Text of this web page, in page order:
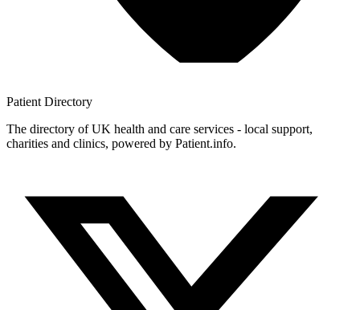
Patient Directory
The directory of UK health and care services - local support,
charities and clinics, powered by Patient.info.